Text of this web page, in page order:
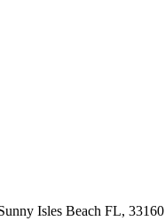
Isles Beach FL, 33160